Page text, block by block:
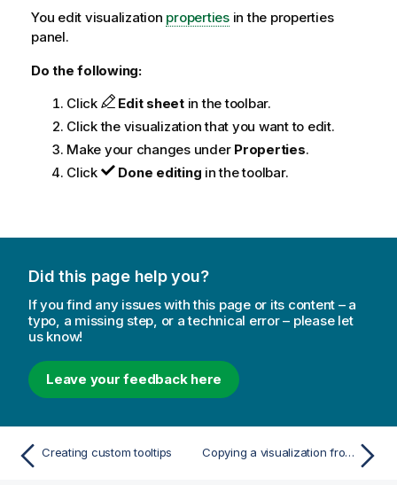
You edit visualization propertiesin the properties
panel.
Do the following:
Click
Edit sheetin the toolbar.
Click the visualization that you want to edit.
Make your changes under Properties.
Click
Done editing in the toolbar.
Did this page help you?
If you find any issues with this page or its content – a
typo, a missing step, or a technical error – please let
us know!
Leave your feedback here
Creating custom tooltips Copying a visualization from an existing visualization